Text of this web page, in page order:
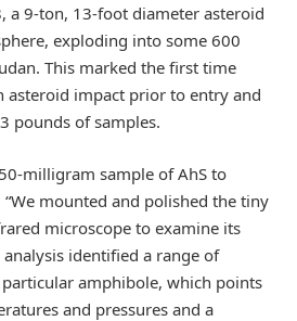
a 9-ton, 13-foot diameter asteroid
exploding into some 600
This marked the first time
asteroid impact prior to entry and
pounds of samples.
milligram sample of AhS to
mounted and polished the tiny
microscope to examine its
identified a range of
amphibole, which points
and pressures and a